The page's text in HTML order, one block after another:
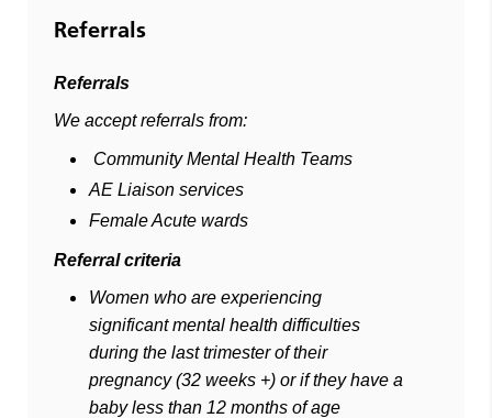
Referrals
Referrals
We accept referrals from:
Community Mental Health Teams
AE Liaison services
Female Acute wards
Referral criteria
Women who are experiencing
significant mental health difficulties
during the last trimester of their
pregnancy (32 weeks +) or if they have a
baby less than 12 months of age